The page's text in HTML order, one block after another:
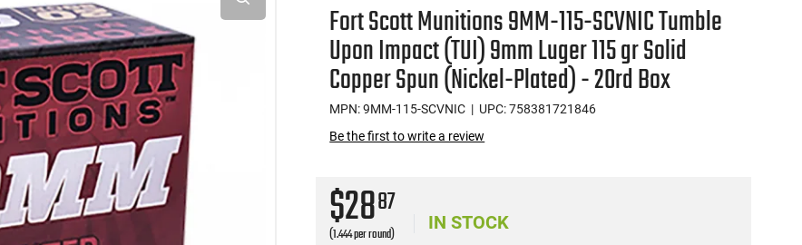
Fort Scott Munitions 9MM-115-SCVNIC Tumble
Upon Impact (TUI) 9mm Luger 115 gr Solid
Copper Spun (Nickel-Plated) - 20rd Box
MPN: 9MM-115-SCVNIC | UPC: 758381721846
Be the first to write a review
$2887
(1.444 per round)
IN STOCK